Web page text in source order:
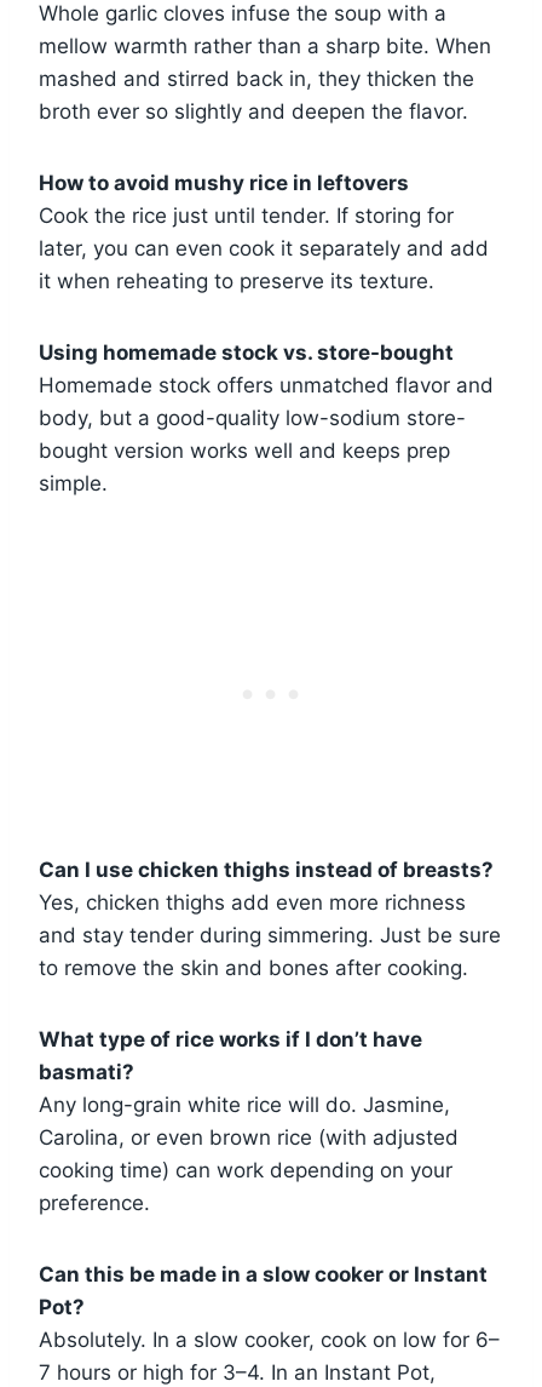
Whole garlic cloves infuse the soup with a
mellow warmth rather than a sharp bite. When
mashed and stirred back in, they thicken the
broth ever so slightly and deepen the flavor.
How to avoid mushy rice in leftovers
Cook the rice just until tender. If storing for
later, you can even cook it separately and add
it when reheating to preserve its texture.
Using homemade stock vs. store-bought
Homemade stock offers unmatched flavor and
body, but a good-quality low-sodium store-
bought version works well and keeps prep
simple.
Can I use chicken thighs instead of breasts?
Yes, chicken thighs add even more richness
and stay tender during simmering. Just be sure
to remove the skin and bones after cooking.
What type of rice works if I don’t have
basmati?
Any long-grain white rice will do. Jasmine,
Carolina, or even brown rice (with adjusted
cooking time) can work depending on your
preference.
Can this be made in a slow cooker or Instant
Pot?
Absolutely. In a slow cooker, cook on low for 6–
7 hours or high for 3–4. In an Instant Pot,